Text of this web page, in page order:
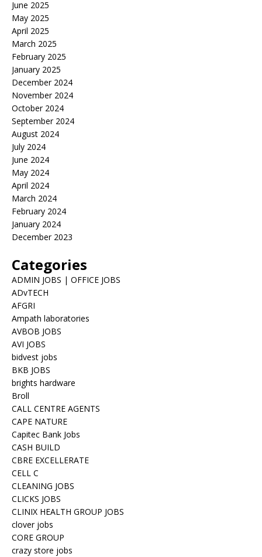
June 2025
May 2025
April 2025
March 2025
February 2025
January 2025
December 2024
November 2024
October 2024
September 2024
August 2024
July 2024
June 2024
May 2024
April 2024
March 2024
February 2024
January 2024
December 2023
Categories
ADMIN JOBS | OFFICE JOBS
ADvTECH
AFGRI
Ampath laboratories
AVBOB JOBS
AVI JOBS
bidvest jobs
BKB JOBS
brights hardware
Broll
CALL CENTRE AGENTS
CAPE NATURE
Capitec Bank Jobs
CASH BUILD
CBRE EXCELLERATE
CELL C
CLEANING JOBS
CLICKS JOBS
CLINIX HEALTH GROUP JOBS
clover jobs
CORE GROUP
crazy store jobs